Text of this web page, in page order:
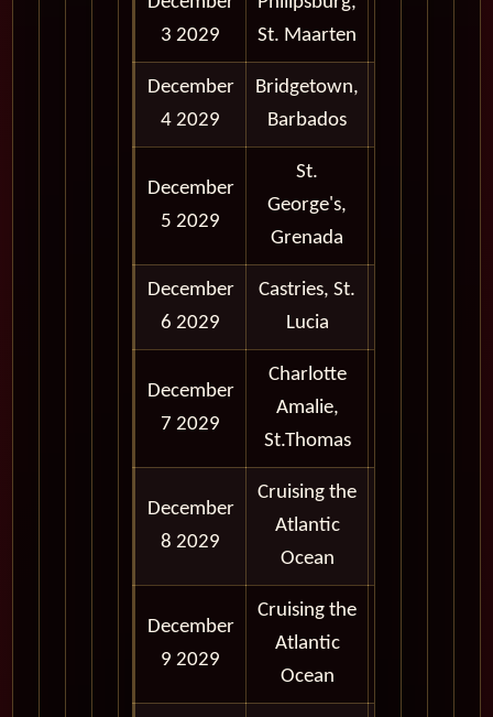
3 2029
St. Maarten
December
4 2029
Bridgetown,
Barbados
December
5 2029
St.
George's,
Grenada
December
6 2029
Castries, St.
Lucia
December
7 2029
Charlotte
Amalie,
St.Thomas
December
8 2029
Cruising the
Atlantic
Ocean
December
9 2029
Cruising the
Atlantic
Ocean